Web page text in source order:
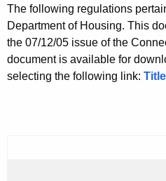
c
h
h
T
i
t
l
The following regulations
Department of Housing. This
the 07/12/05 issue of the
document is available for
selecting the following link: